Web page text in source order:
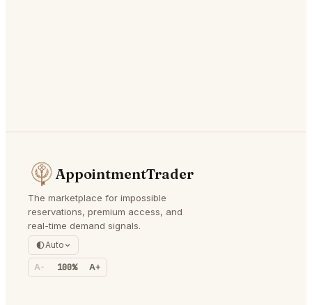
AppointmentTrader
The marketplace for impossible
reservations, premium access, and
real-time demand signals.
Auto
A- 100% A+